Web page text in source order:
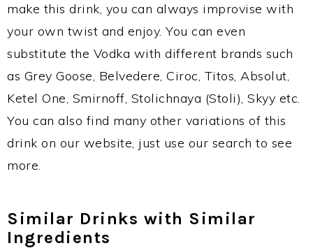
make this drink, you can always improvise with
your own twist and enjoy. You can even
substitute the Vodka with different brands such
as Grey Goose, Belvedere, Ciroc, Titos, Absolut,
Ketel One, Smirnoff, Stolichnaya (Stoli), Skyy etc.
You can also find many other variations of this
drink on our website, just use our search to see
more.
Similar Drinks with Similar
Ingredients